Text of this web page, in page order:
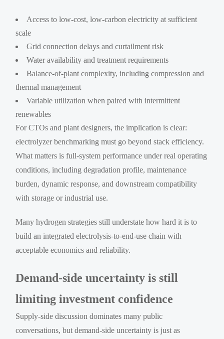
Access to low-cost, low-carbon electricity at sufficient
scale
Grid connection delays and curtailment risk
Water availability and treatment requirements
Balance-of-plant complexity, including compression and
thermal management
Variable utilization when paired with intermittent
renewables
For CTOs and plant designers, the implication is clear:
electrolyzer benchmarking must go beyond stack efficiency.
What matters is full-system performance under real operating
conditions, including degradation profile, maintenance
burden, dynamic response, and downstream compatibility
with storage or industrial use.
Many hydrogen strategies still understate how hard it is to
build an integrated electrolysis-to-end-use chain with
acceptable economics and reliability.
Demand-side uncertainty is still
limiting investment confidence
Supply-side discussion dominates many public
conversations, but demand-side uncertainty is just as